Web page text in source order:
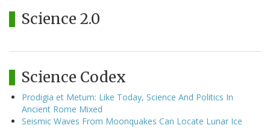
Science 2.0
Science Codex
Prodigia et Metum: Like Today, Science And Politics In
Ancient Rome Mixed
Seismic Waves From Moonquakes Can Locate Lunar Ice